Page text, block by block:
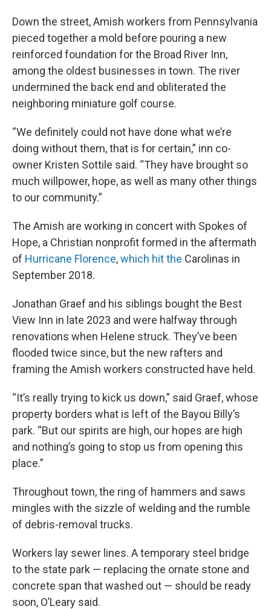
Down the street, Amish workers from Pennsylvania
pieced together a mold before pouring a new
reinforced foundation for the Broad River Inn,
among the oldest businesses in town. The river
undermined the back end and obliterated the
neighboring miniature golf course.
“We definitely could not have done what we’re
doing without them, that is for certain,” inn co-
owner Kristen Sottile said. “They have brought so
much willpower, hope, as well as many other things
to our community.”
The Amish are working in concert with Spokes of
Hope, a Christian nonprofit formed in the aftermath
of Hurricane Florence,which hit the Carolinas in
September 2018.
Jonathan Graef and his siblings bought the Best
View Inn in late 2023 and were halfway through
renovations when Helene struck. They’ve been
flooded twice since, but the new rafters and
framing the Amish workers constructed have held.
“It’s really trying to kick us down,” said Graef, whose
property borders what is left of the Bayou Billy’s
park. “But our spirits are high, our hopes are high
and nothing’s going to stop us from opening this
place.”
Throughout town, the ring of hammers and saws
mingles with the sizzle of welding and the rumble
of debris-removal trucks.
Workers lay sewer lines. A temporary steel bridge
to the state park — replacing the ornate stone and
concrete span that washed out — should be ready
soon, O’Leary said.